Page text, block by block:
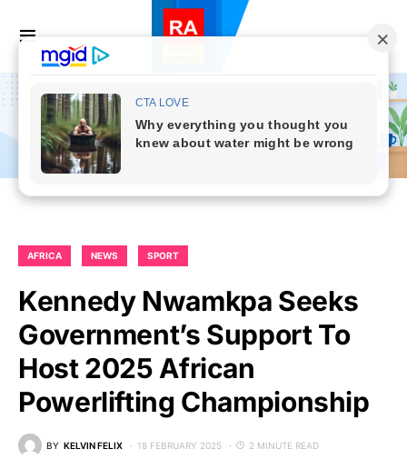
AFRICA NEWS SPORT
Kennedy Nwamkpa Seeks
Government’s Support To
Host 2025 African
Powerlifting Championship
BY KELVIN FELIX 18 FEBRUARY 2025 2 MINUTE READ